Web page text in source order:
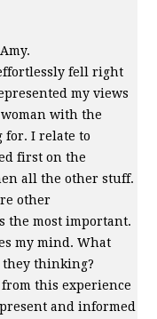
fell right
my views
with the
for. I relate to
first on the
all the other stuff.
other
the most important.
my mind. What
thinking?
this experience
and informed